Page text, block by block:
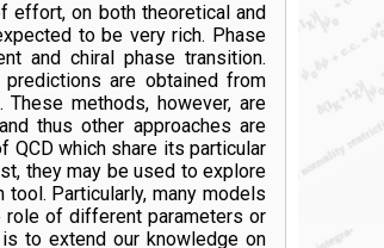
effort, on both theoretical and
to be very rich. Phase
and chiral phase transition.
are obtained from
methods, however, are
thus other approaches are
which share its particular
they may be used to explore
Particularly, many models
role of different parameters or
to extend our knowledge on